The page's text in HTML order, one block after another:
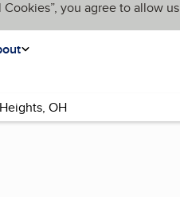
you agree to allow us